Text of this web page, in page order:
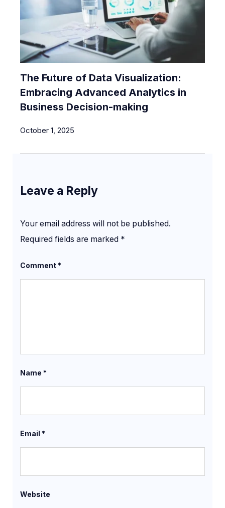
The Future of Data Visualization:
Embracing Advanced Analytics in
Business Decision-making
October 1, 2025
Leave a Reply
Your email address will not be published.
Required fields are marked *
Comment*
Name *
Email *
Website